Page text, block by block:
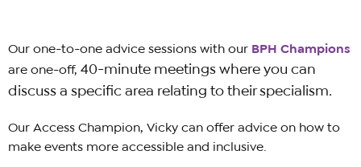
Our one-to-one advice sessions with our BPH Champions
are one-off, 40-minute meetings where you can
discuss a specific area relating to their specialism.
Our Access Champion, Vicky can offer advice on how to
make events more accessible and inclusive.